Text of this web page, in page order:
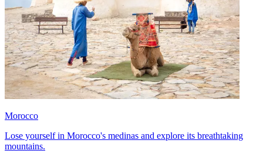
Morocco
Lose yourself in Morocco's medinas and explore its breathtaking
mountains.